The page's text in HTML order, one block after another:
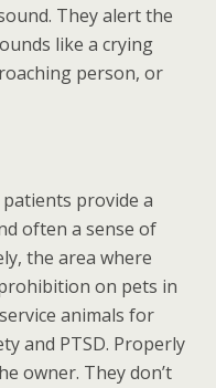
They alert the
like a crying
person, or
provide a
often a sense of
the area where
on pets in
animals for
and PTSD. Properly
owner. They don’t